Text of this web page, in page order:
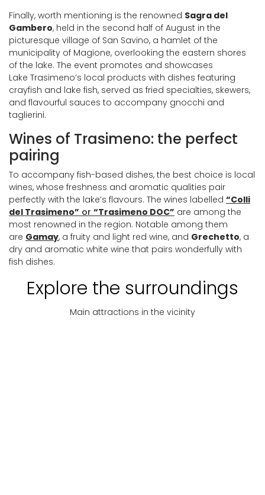
Finally, worth mentioning is the renowned Sagra del
Gambero, held in the second half of August in the
picturesque village of San Savino, a hamlet of the
municipality of Magione, overlooking the eastern shores
of the lake. The event promotes and showcases
Lake Trasimeno’s local products with dishes featuring
crayfish and lake fish, served as fried specialties, skewers,
and flavourful sauces to accompany gnocchi and
taglierini.
Wines of Trasimeno: the perfect
pairing
To accompany fish-based dishes, the best choice is local
wines, whose freshness and aromatic qualities pair
perfectly with the lake’s flavours. The wines labelled “Colli
del Trasimeno” or “Trasimeno DOC” are among the
most renowned in the region. Notable among them
are Gamay, a fruity and light red wine, and Grechetto, a
dry and aromatic white wine that pairs wonderfully with
fish dishes.
Explore the surroundings
Main attractions in the vicinity